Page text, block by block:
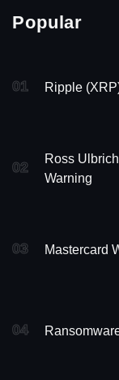
Popular
01 Ripple
02
Ross
Warning
03 Mastercard
04